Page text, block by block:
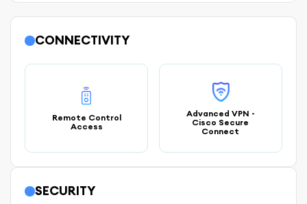
CONNECTIVITY
Remote Control
Access
Advanced VPN -
Cisco Secure
Connect
SECURITY